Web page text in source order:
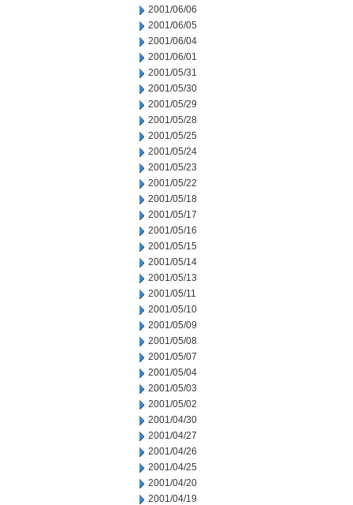
2001/06/06
2001/06/05
2001/06/04
2001/06/01
2001/05/31
2001/05/30
2001/05/29
2001/05/28
2001/05/25
2001/05/24
2001/05/23
2001/05/22
2001/05/18
2001/05/17
2001/05/16
2001/05/15
2001/05/14
2001/05/13
2001/05/11
2001/05/10
2001/05/09
2001/05/08
2001/05/07
2001/05/04
2001/05/03
2001/05/02
2001/04/30
2001/04/27
2001/04/26
2001/04/25
2001/04/20
2001/04/19